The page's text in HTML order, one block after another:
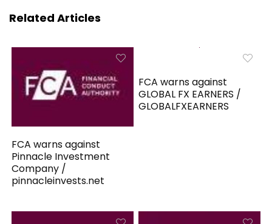
Related Articles
FCA warns against
Pinnacle Investment
Company /
pinnacleinvests.net
FCA warns against
GLOBAL FX EARNERS /
GLOBALFXEARNERS